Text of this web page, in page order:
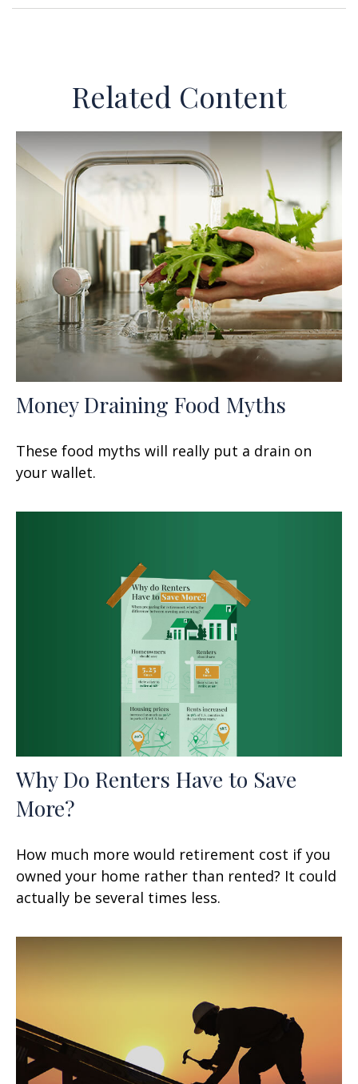
Related Content
Money Draining Food Myths
These food myths will really put a drain on
your wallet.
Why Do Renters Have to Save
More?
How much more would retirement cost if you
owned your home rather than rented? It could
actually be several times less.